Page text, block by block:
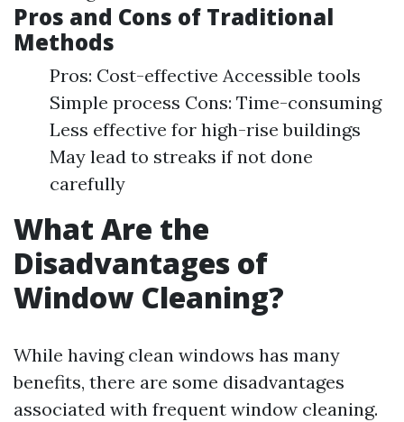
Pros and Cons of Traditional
Methods
Pros: Cost-effective Accessible tools
Simple process Cons: Time-consuming
Less effective for high-rise buildings
May lead to streaks if not done
carefully
What Are the
Disadvantages of
Window Cleaning?
While having clean windows has many
benefits, there are some disadvantages
associated with frequent window cleaning.